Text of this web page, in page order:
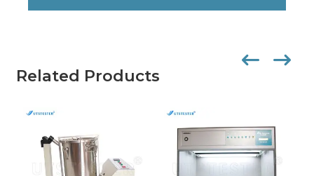
Related Products